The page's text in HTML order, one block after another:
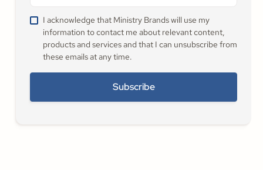
I acknowledge that Ministry Brands will use my
information to contact me about relevant content,
products and services and that I can unsubscribe from
these emails at any time.